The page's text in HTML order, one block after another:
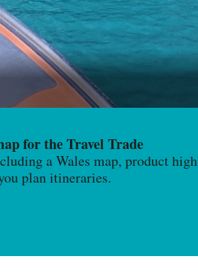
for the Travel Trade
a Wales map, product
plan itineraries.